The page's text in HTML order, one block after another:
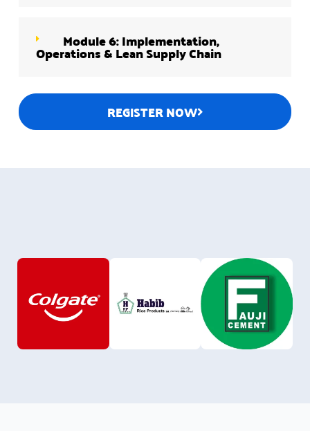
Module 6: Implementation,
Operations & Lean Supply Chain
REGISTER NOW